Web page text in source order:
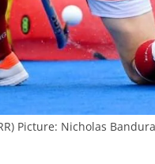
Picture: Nicholas